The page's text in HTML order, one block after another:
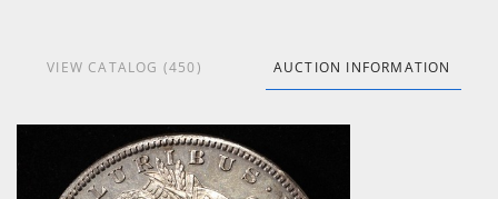
VIEW CATALOG (450) AUCTION INFORMATION